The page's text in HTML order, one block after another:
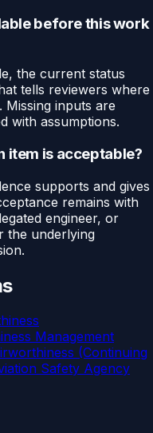
before this work
the current status
tells reviewers where
inputs are
with assumptions.
item is acceptable?
supports and gives
remains with
engineer, or
the underlying
Management
(Continuing
Safety Agency